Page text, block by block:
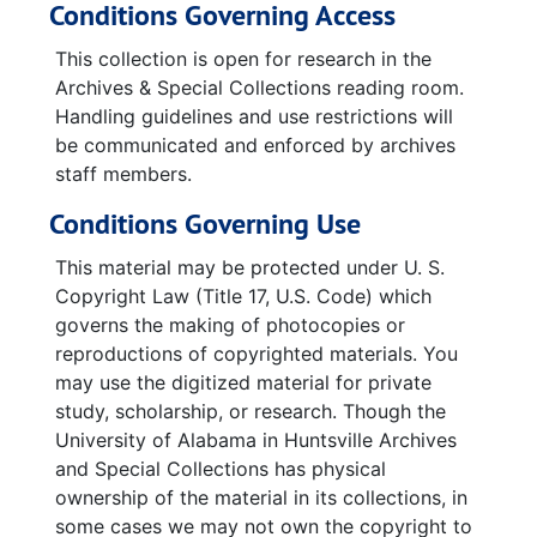
Jupiter Missile - Final Flight Reports, 1959-04-16-1959-11-27
Jupiter Missile - Photos of Wiring Consoles
Newspaper Clippings featuring William and Louise Varnedoe, 2005-09-10-2007-01-28
Conditions Governing Access
This collection is open for research in the
Archives & Special Collections reading room.
Handling guidelines and use restrictions will
be communicated and enforced by archives
staff members.
Conditions Governing Use
This material may be protected under U. S.
Copyright Law (Title 17, U.S. Code) which
governs the making of photocopies or
reproductions of copyrighted materials. You
may use the digitized material for private
study, scholarship, or research. Though the
University of Alabama in Huntsville Archives
and Special Collections has physical
ownership of the material in its collections, in
some cases we may not own the copyright to